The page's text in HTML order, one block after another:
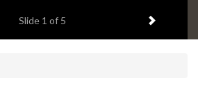
Slide 1 of 5 Next item